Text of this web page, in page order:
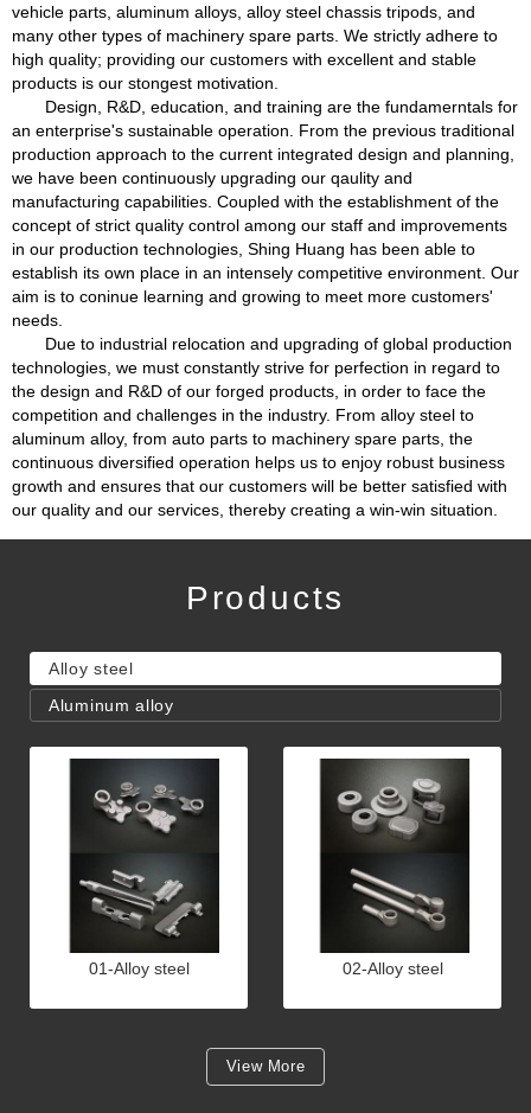
vehicle parts, aluminum alloys, alloy steel chassis tripods, and
many other types of machinery spare parts. We strictly adhere to
high quality; providing our customers with excellent and stable
products is our stongest motivation.
Design, R&D, education, and training are the fundamerntals for
an enterprise's sustainable operation. From the previous traditional
production approach to the current integrated design and planning,
we have been continuously upgrading our qaulity and
manufacturing capabilities. Coupled with the establishment of the
concept of strict quality control among our staff and improvements
in our production technologies, Shing Huang has been able to
establish its own place in an intensely competitive environment. Our
aim is to coninue learning and growing to meet more customers'
needs.
Due to industrial relocation and upgrading of global production
technologies, we must constantly strive for perfection in regard to
the design and R&D of our forged products, in order to face the
competition and challenges in the industry. From alloy steel to
aluminum alloy, from auto parts to machinery spare parts, the
continuous diversified operation helps us to enjoy robust business
growth and ensures that our customers will be better satisfied with
our quality and our services, thereby creating a win-win situation.
Products
Alloy steel
Aluminum alloy
01-Alloy steel 02-Alloy steel
View More